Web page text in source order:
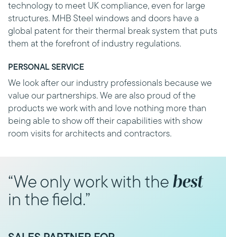
technology to meet UK compliance, even for large
structures. MHB Steel windows and doors have a
global patent for their thermal break system that puts
them at the forefront of industry regulations.
PERSONAL SERVICE
We look after our industry professionals because we
value our partnerships. We are also proud of the
products we work with and love nothing more than
being able to show off their capabilities with show
room visits for architects and contractors.
“We only work with the best
in the field.”